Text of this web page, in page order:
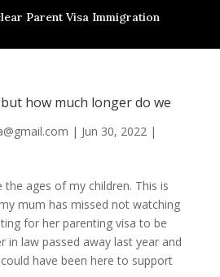
Parent Visa Immigration
how much longer do we
| Jun 30, 2022|
the ages of my children. This is
mum has missed not watching
for her parenting visa to be
in law passed away last year and
have been here to support